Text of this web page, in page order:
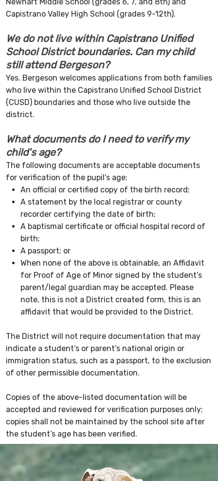
Capistrano Valley High School (grades 9-12th).
We do not live within Capistrano Unified
School District boundaries. Can my child
still attend Bergeson?
Yes. Bergeson welcomes applications from both families
who live within the Capistrano Unified School District
(CUSD) boundaries and those who live outside the
district.
What documents do I need to verify my
child's age?
The following documents are acceptable documents
for verification of the pupil’s age:
An official or certified copy of the birth record;
A statement by the local registrar or county
recorder certifying the date of birth;
A baptismal certificate or official hospital record of
birth;
A passport; or
When none of the above is obtainable, an Affidavit
for Proof of Age of Minor signed by the student’s
parent/legal guardian may be accepted. Please
note, this is not a District created form, this is an
affidavit that would be provided to the District.
The District will not require documentation that may
indicate a student’s or parent’s national origin or
immigration status, such as a passport, to the exclusion
of other permissible documentation.
Copies of the above-listed documentation will be
accepted and reviewed for verification purposes only;
copies shall not be maintained by the school site after
the student’s age has been verified.